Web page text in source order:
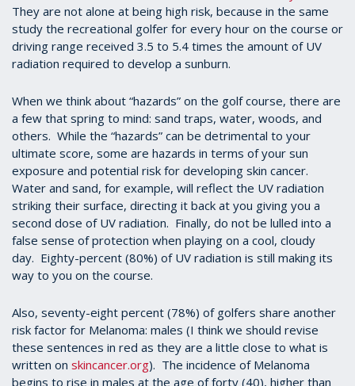
They are not alone at being high risk, because in the same
study the recreational golfer for every hour on the course or
driving range received 3.5 to 5.4 times the amount of UV
radiation required to develop a sunburn.
When we think about “hazards” on the golf course, there are
a few that spring to mind: sand traps, water, woods, and
others. While the “hazards” can be detrimental to your
ultimate score, some are hazards in terms of your sun
exposure and potential risk for developing skin cancer.
Water and sand, for example, will reflect the UV radiation
striking their surface, directing it back at you giving you a
second dose of UV radiation. Finally, do not be lulled into a
false sense of protection when playing on a cool, cloudy
day. Eighty-percent (80%) of UV radiation is still making its
way to you on the course.
Also, seventy-eight percent (78%) of golfers share another
risk factor for Melanoma: males (I think we should revise
these sentences in red as they are a little close to what is
written on skincancer.org). The incidence of Melanoma
begins to rise in males at the age of forty (40), higher than